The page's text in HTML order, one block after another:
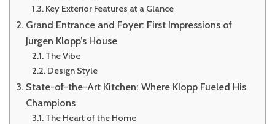
Key Exterior Features at a Glance
Grand Entrance and Foyer: First Impressions of
Jurgen Klopp’s House
The Vibe
Design Style
State-of-the-Art Kitchen: Where Klopp Fueled His
Champions
The Heart of the Home